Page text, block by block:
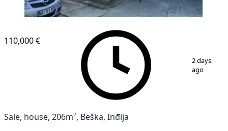
110,000 €
2 days
ago
Sale, house, 206m², Beška, Inđija